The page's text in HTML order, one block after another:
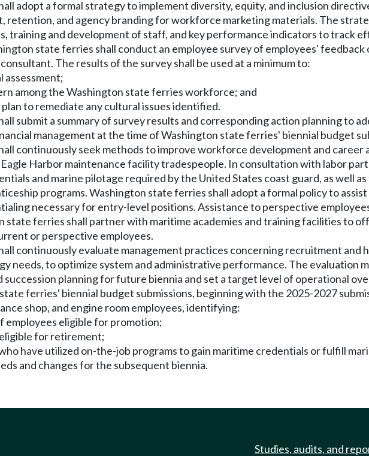
adopt a formal strategy to implement diversity, equity, and inclusion
and agency branding for workforce marketing materials. The
training and development of staff, and key performance indicators to track
state ferries shall conduct an employee survey of employees'
The results of the survey shall be used at a minimum to:
assessment;
among the Washington state ferries workforce; and
to remediate any cultural issues identified.
submit a summary of survey results and corresponding action planning to
management at the time of Washington state ferries' biennial budget
continuously seek methods to improve workforce development and career
Harbor maintenance facility tradespeople. In consultation with labor
and marine pilotage required by the United States coast guard, as well
programs. Washington state ferries shall adopt a formal policy to
necessary for entry-level positions. Assistance to perspective
state ferries shall partner with maritime academies and training facilities to
or perspective employees.
continuously evaluate management practices concerning recruitment and
needs, to optimize system and administrative performance. The evaluation
planning for future biennia and set a target level of operational
ferries' biennial budget submissions, beginning with the 2025-2027
shop, and engine room employees, identifying:
employees eligible for promotion;
for retirement;
have utilized on-the-job programs to gain maritime credentials or fulfill
and changes for the subsequent biennia.
Studies, audits, and